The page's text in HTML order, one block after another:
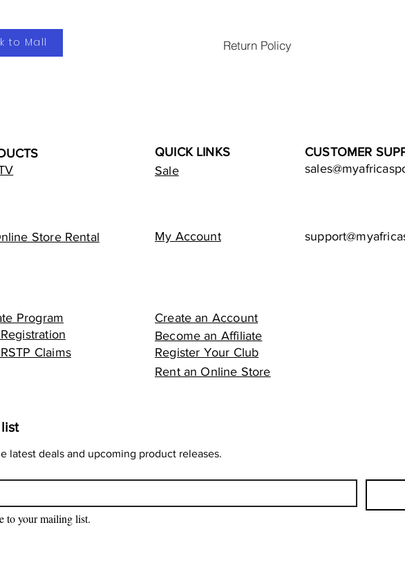
to Mall Return Policy
CUSTOMER
QUICK LINKS
Sale
Store Rental My Account
Program
Claims
Create an Account
Become an Affiliate
Register Your Club
Rent an Online Store
latest deals and upcoming product releases.
to your mailing list.